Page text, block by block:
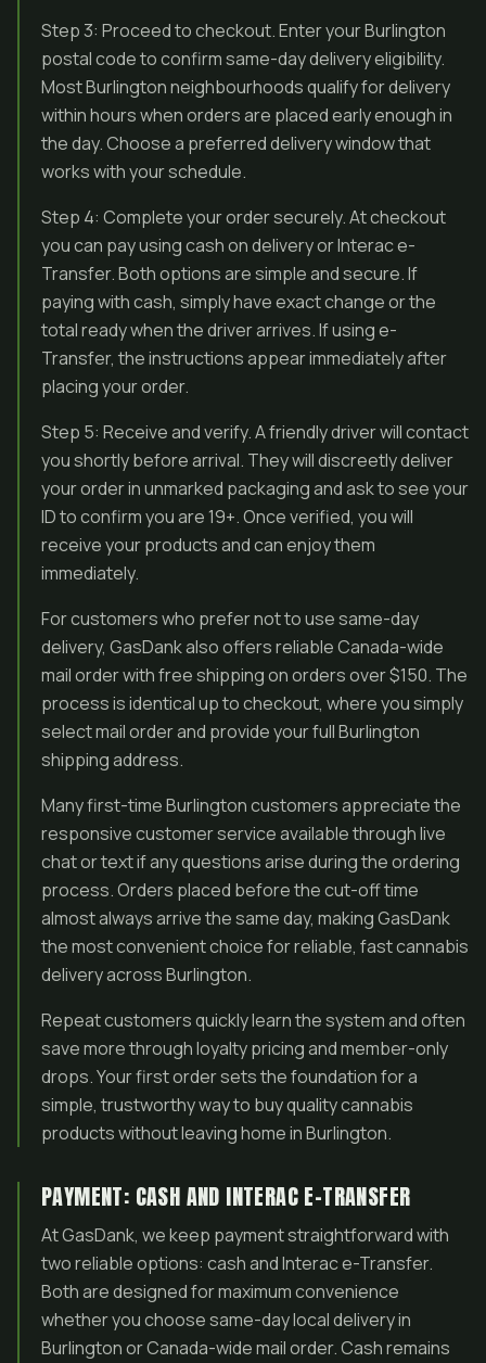
Step 3: Proceed to checkout. Enter your Burlington
postal code to confirm same-day delivery eligibility.
Most Burlington neighbourhoods qualify for delivery
within hours when orders are placed early enough in
the day. Choose a preferred delivery window that
works with your schedule.
Step 4: Complete your order securely. At checkout
you can pay using cash on delivery or Interac e-
Transfer. Both options are simple and secure. If
paying with cash, simply have exact change or the
total ready when the driver arrives. If using e-
Transfer, the instructions appear immediately after
placing your order.
Step 5: Receive and verify. A friendly driver will contact
you shortly before arrival. They will discreetly deliver
your order in unmarked packaging and ask to see your
ID to confirm you are 19+. Once verified, you will
receive your products and can enjoy them
immediately.
For customers who prefer not to use same-day
delivery, GasDank also offers reliable Canada-wide
mail order with free shipping on orders over $150. The
process is identical up to checkout, where you simply
select mail order and provide your full Burlington
shipping address.
Many first-time Burlington customers appreciate the
responsive customer service available through live
chat or text if any questions arise during the ordering
process. Orders placed before the cut-off time
almost always arrive the same day, making GasDank
the most convenient choice for reliable, fast cannabis
delivery across Burlington.
Repeat customers quickly learn the system and often
save more through loyalty pricing and member-only
drops. Your first order sets the foundation for a
simple, trustworthy way to buy quality cannabis
products without leaving home in Burlington.
PAYMENT: CASH AND INTERAC E-TRANSFER
At GasDank, we keep payment straightforward with
two reliable options: cash and Interac e-Transfer.
Both are designed for maximum convenience
whether you choose same-day local delivery in
Burlington or Canada-wide mail order. Cash remains